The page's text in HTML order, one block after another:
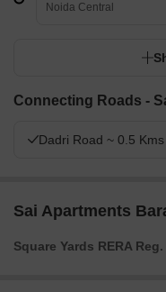
Noida Central
Connecting Roads -
Dadri Road ~ 0.5 Kms
Sai Apartments
Square Yards RERA Reg.